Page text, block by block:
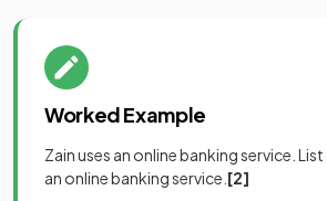
Worked Example
Zain uses an online banking service.
an online banking service. [2]